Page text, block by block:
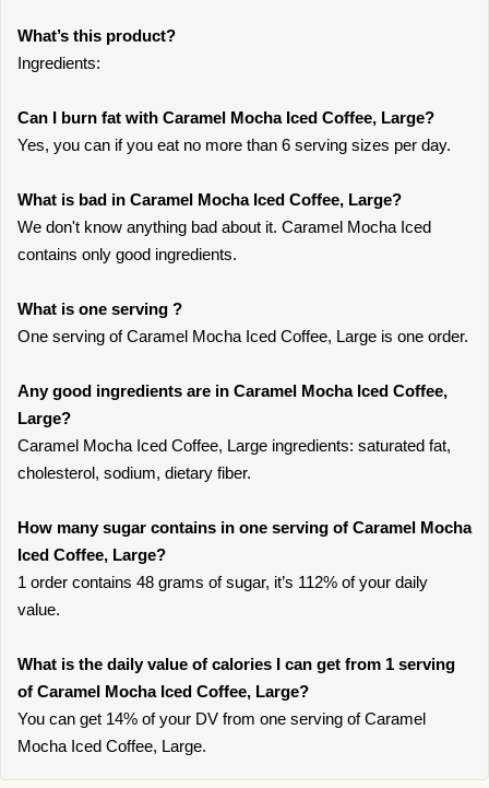
What’s this product?
Ingredients:
Can I burn fat with Caramel Mocha Iced Coffee, Large?
Yes, you can if you eat no more than 6 serving sizes per day.
What is bad in Caramel Mocha Iced Coffee, Large?
We don't know anything bad about it. Caramel Mocha Iced
contains only good ingredients.
What is one serving ?
One serving of Caramel Mocha Iced Coffee, Large is one order.
Any good ingredients are in Caramel Mocha Iced Coffee,
Large?
Caramel Mocha Iced Coffee, Large ingredients: saturated fat,
cholesterol, sodium, dietary fiber.
How many sugar contains in one serving of Caramel Mocha
Iced Coffee, Large?
1 order contains 48 grams of sugar, it’s 112% of your daily
value.
What is the daily value of calories I can get from 1 serving
of Caramel Mocha Iced Coffee, Large?
You can get 14% of your DV from one serving of Caramel
Mocha Iced Coffee, Large.